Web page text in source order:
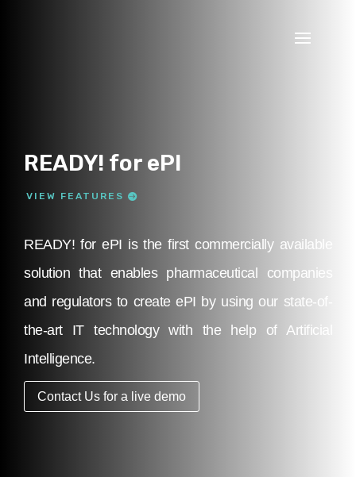
READY! for ePI
VIEW FEATURES
READY! for ePI is the first commercially available
solution that enables pharmaceutical companies
and regulators to create ePI by using our state-of-
the-art IT technology with the help of Artificial
Intelligence.
Contact Us for a live demo